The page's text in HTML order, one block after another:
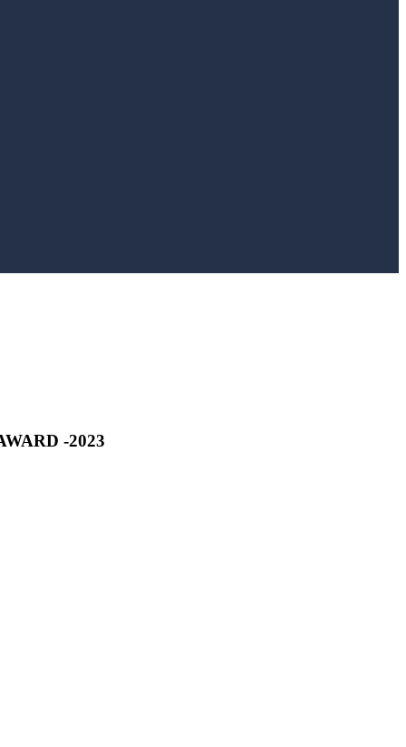
-2023